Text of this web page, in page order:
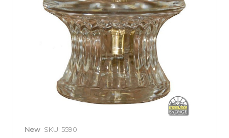
New SKU: 5590